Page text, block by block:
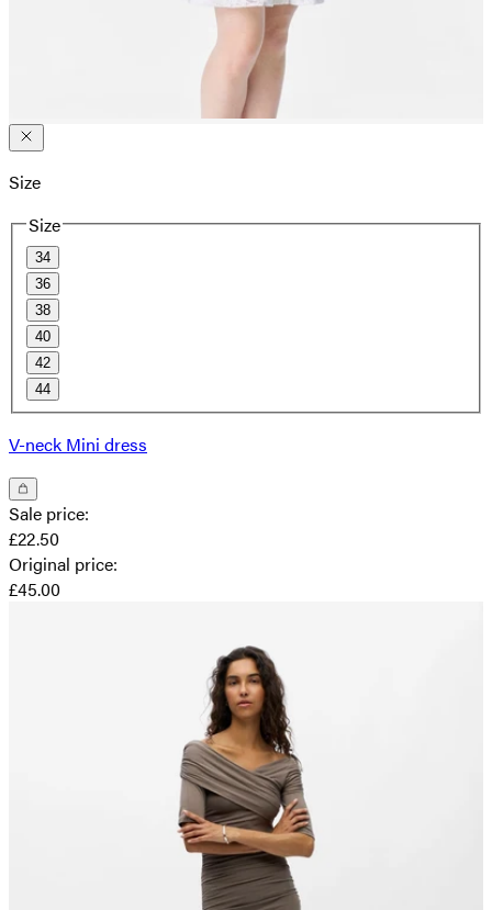
Size
Size
34
36
38
40
42
44
V-neck Mini dress
Sale price:
£22.50
Original price:
£45.00